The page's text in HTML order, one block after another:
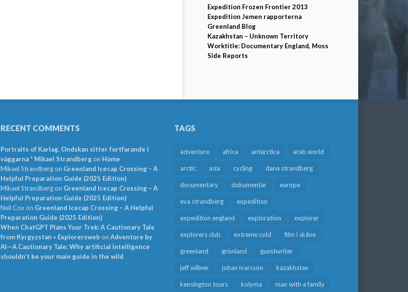
Expedition Frozen Frontier 2013
Expedition Jemen rapporterna
Greenland Blog
Kazakhstan – Unknown Territory
Worktitle: Documentary England, Moss
Side Reports
RECENT COMMENTS
Portraits of Karlag. Ondskan sitter fortfarande i
väggarna * Mikael Strandbergon Home
Mikael Strandbergon Greenland Icecap Crossing – A
Helpful Preparation Guide (2025 Edition)
Mikael Strandbergon Greenland Icecap Crossing – A
Helpful Preparation Guide (2025 Edition)
Neil Cox on Greenland Icecap Crossing – A Helpful
Preparation Guide (2025 Edition)
When ChatGPT Plans Your Trek: A Cautionary Tale
from Kyrgyzstan » Explorersweb on Adventure by
AI—A Cautionary Tale: Why artificial intelligence
shouldn’t be your main guide in the wild
TAGS
adventure africa antarctica arab world
arctic asia cycling dana strandberg
documentary dokumentär europe
eva strandberg expedition
expedition england exploration explorer
explorers club extreme cold film i skåne
greenland grönland guestwriter
jeff willner johan ivarsson kazakhstan
kensington tours kolyma man with a family